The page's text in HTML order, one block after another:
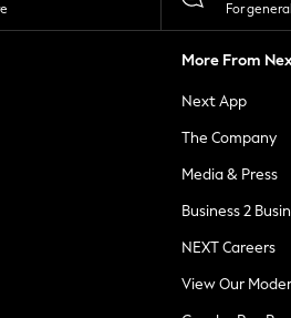
For
More From
Next App
The Company
Media & Press
Business 2
NEXT Careers
View Our